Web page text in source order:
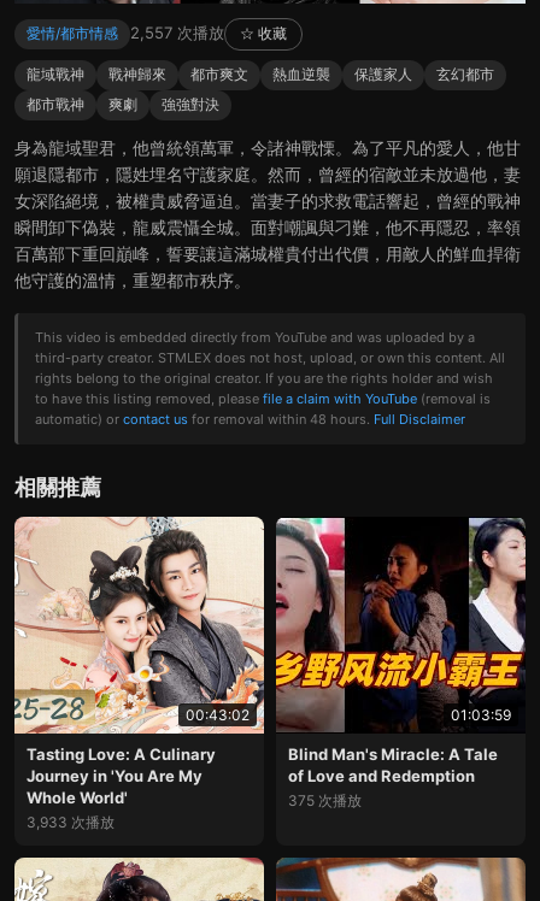
愛情/都市情感 2,557 次播放 ☆ 收藏
龍域戰神 戰神歸來 都市爽文 熱血逆襲 保護家人
玄幻都市
都市戰神
爽劇 強強對決
身為龍域聖君，他曾統領萬軍，令諸神戰慄。為了平凡的愛人，他甘
願退隱都市，隱姓埋名守護家庭。然而，曾經的宿敵並未放過他，妻
女深陷絕境，被權貴威脅逼迫。當妻子的求救電話響起，曾經的戰神
瞬間卸下偽裝，龍威震懾全城。面對嘲諷與刁難，他不再隱忍，率領
百萬部下重回巔峰，誓要讓這滿城權貴付出代價，用敵人的鮮血捍衛
他守護的溫情，重塑都市秩序。
This video is embedded directly from YouTube and was uploaded by a
third-party creator. STMLEX does not host, upload, or own this content. All
rights belong to the original creator. If you are the rights holder and wish
to have this listing removed, please file a claim with YouTube (removal is
automatic) or contact us for removal within 48 hours. Full Disclaimer
相關推薦
00:43:02
Tasting Love: A Culinary
Journey in 'You Are My
Whole World'
3,933 次播放
01:03:59
Blind Man's Miracle: A Tale
of Love and Redemption
375 次播放